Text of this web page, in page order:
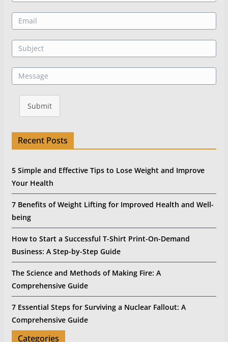
Submit
Recent Posts
5 Simple and Effective Tips to Lose Weight and Improve
Your Health
7 Benefits of Weight Lifting for Improved Health and Well-
being
How to Start a Successful T-Shirt Print-On-Demand
Business: A Step-by-Step Guide
The Science and Methods of Making Fire: A
Comprehensive Guide
7 Essential Steps for Surviving a Nuclear Fallout: A
Comprehensive Guide
Categories